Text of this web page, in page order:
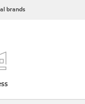
brands